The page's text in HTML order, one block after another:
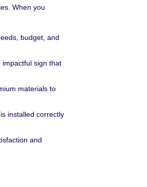
When you
budget, and
sign that
materials to
installed correctly
and